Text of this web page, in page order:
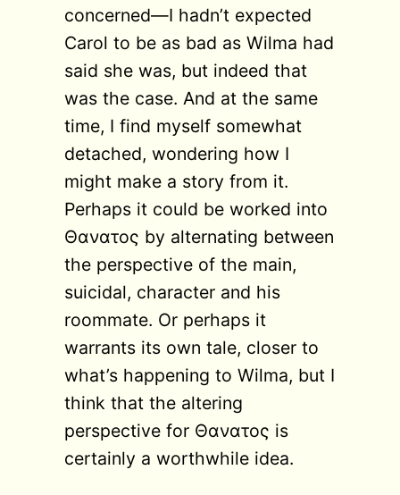
concerned—I hadn’t expected
Carol to be as bad as Wilma had
said she was, but indeed that
was the case. And at the same
time, I find myself somewhat
detached, wondering how I
might make a story from it.
Perhaps it could be worked into
Θανατος by alternating between
the perspective of the main,
suicidal, character and his
roommate. Or perhaps it
warrants its own tale, closer to
what’s happening to Wilma, but I
think that the altering
perspective for Θανατος is
certainly a worthwhile idea.